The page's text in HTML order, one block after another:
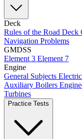
Deck
Rules of the Road Deck
Navigation Problems
GMDSS
Element 3 Element 7
Engine
General Subjects
Auxiliary Boilers
Turbines
Practice Tests